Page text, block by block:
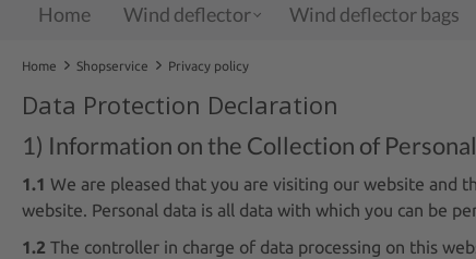
Home Wind deflector Wind deflector bags
Home Shopservice Privacy policy
Data Protection Declaration
1) Information on the Collection of
1.1 We are pleased that you are visiting our website and
website. Personal data is all data with which you can be
1.2 The controller in charge of data processing on this